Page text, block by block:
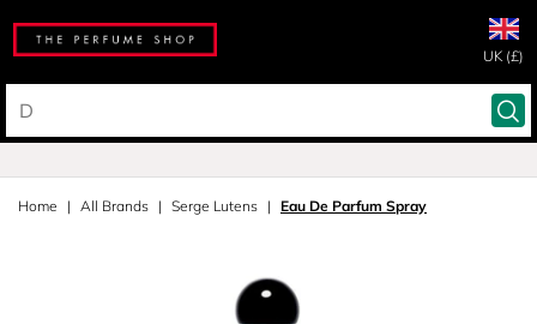
UK (£)
Home All Brands Serge Lutens Eau De Parfum Spray